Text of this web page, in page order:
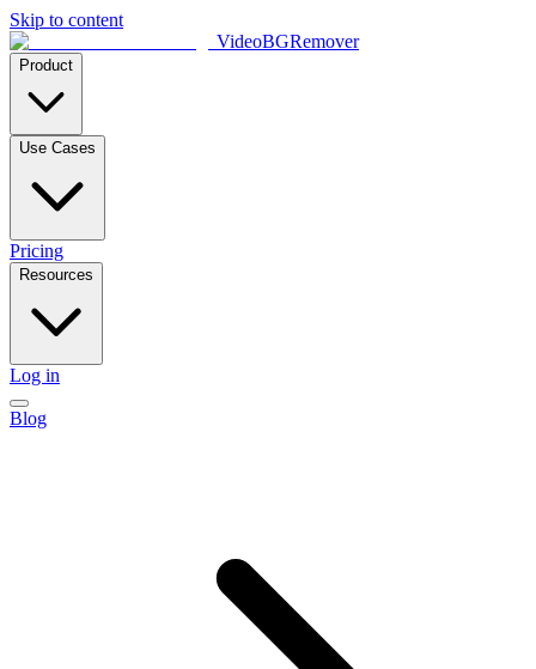
Skip to content
VideoBGRemover
Product
Use Cases
Pricing
Resources
Log in
Blog